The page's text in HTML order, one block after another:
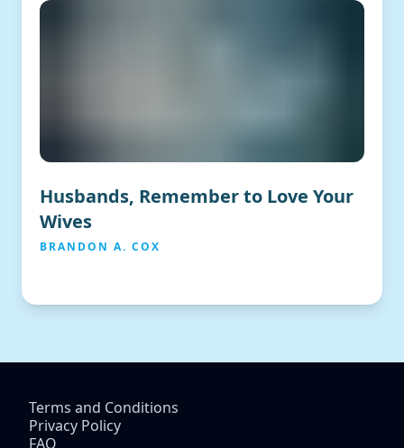
Husbands, Remember to Love Your
Wives
BRANDON A. COX
Terms and Conditions
Privacy Policy
FAQ